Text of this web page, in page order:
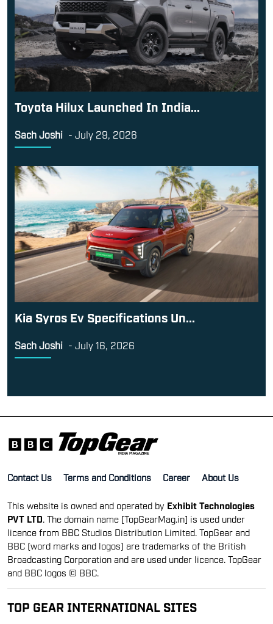
Toyota Hilux Launched In India...
Sach Joshi - July 29, 2026
Kia Syros Ev Specifications Un...
Sach Joshi - July 16, 2026
Contact Us Terms and Conditions Career About Us
This website is owned and operated by Exhibit Technologies
PVT LTD . The domain name [TopGearMag.in] is used under
licence from BBC Studios Distribution Limited. TopGear and
BBC (word marks and logos) are trademarks of the British
Broadcasting Corporation and are used under licence. TopGear
and BBC logos © BBC.
TOP GEAR INTERNATIONAL SITES